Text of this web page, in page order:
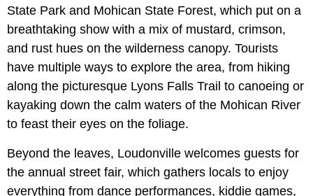
State Park and Mohican State Forest, which put on a
breathtaking show with a mix of mustard, crimson,
and rust hues on the wilderness canopy. Tourists
have multiple ways to explore the area, from hiking
along the picturesque Lyons Falls Trail to canoeing or
kayaking down the calm waters of the Mohican River
to feast their eyes on the foliage.
Beyond the leaves, Loudonville welcomes guests for
the annual street fair, which gathers locals to enjoy
everything from dance performances, kiddie games,